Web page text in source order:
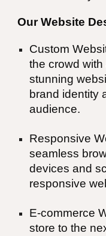
Our Website
Custom
the crowd
stunning
brand identity
audience.
Responsive
seamless
devices and
responsive
E-commerce
store to the